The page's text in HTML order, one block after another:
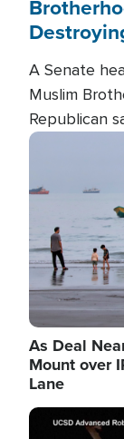
A Senate
Muslim
Republican
terrorism
the group is
pursuing
Image
As Deal
Mount over
Lane
Image